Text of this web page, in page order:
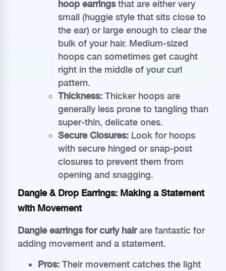
hoop earringsthat are either very
small (huggie style that sits close to
the ear) or large enough to clear the
bulk of your hair. Medium-sized
hoops can sometimes get caught
right in the middle of your curl
pattern.
Thickness: Thicker hoops are
generally less prone to tangling than
super-thin, delicate ones.
Secure Closures: Look for hoops
with secure hinged or snap-post
closures to prevent them from
opening and snagging.
Dangle & Drop Earrings: Making a Statement
with Movement
Dangle earrings for curly hairare fantastic for
adding movement and a statement.
Pros: Their movement catches the light